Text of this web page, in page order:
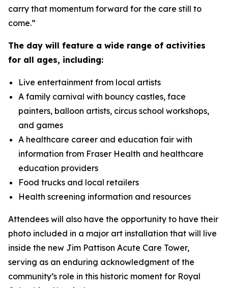
carry that momentum forward for the care still to
come.”
The day will feature a wide range of activities
for all ages, including:
Live entertainment from local artists
A family carnival with bouncy castles, face
painters, balloon artists, circus school workshops,
and games
A healthcare career and education fair with
information from Fraser Health and healthcare
education providers
Food trucks and local retailers
Health screening information and resources
Attendees will also have the opportunity to have their
photo included in a major art installation that will live
inside the new Jim Pattison Acute Care Tower,
serving as an enduring acknowledgment of the
community’s role in this historic moment for Royal